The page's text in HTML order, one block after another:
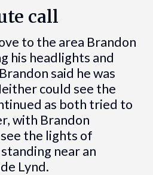
call
to the area Brandon
his headlights and
said he was
could see the
as both tried to
with Brandon
the lights of
near an
Lynd.